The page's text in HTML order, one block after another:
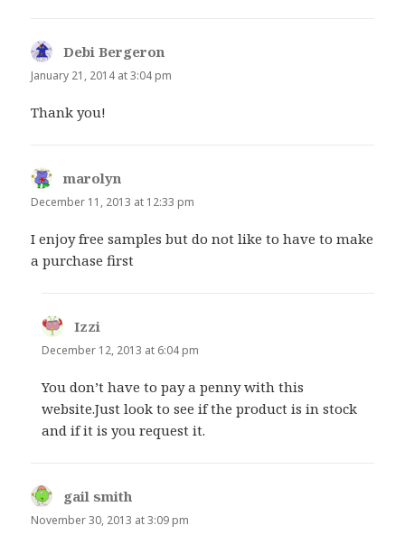
Debi Bergeron
January 21, 2014 at 3:04 pm
Thank you!
marolyn
December 11, 2013 at 12:33 pm
I enjoy free samples but do not like to have to make
a purchase first
Izzi
December 12, 2013 at 6:04 pm
You don’t have to pay a penny with this
website.Just look to see if the product is in stock
and if it is you request it.
gail smith
November 30, 2013 at 3:09 pm